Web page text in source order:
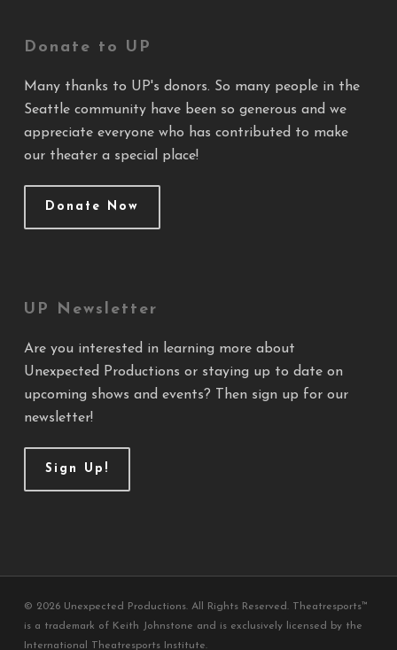
Donate to UP
Many thanks to UP's donors. So many people in the
Seattle community have been so generous and we
appreciate everyone who has contributed to make
our theater a special place!
Donate Now
UP Newsletter
Are you interested in learning more about
Unexpected Productions or staying up to date on
upcoming shows and events? Then sign up for our
newsletter!
Sign Up!
© 2026 Unexpected Productions. All Rights Reserved. Theatresports™
is a trademark of Keith Johnstone and is exclusively licensed by the
International Theatresports Institute.